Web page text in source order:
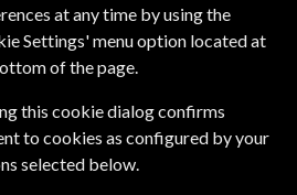
to Le Nouvel Observateur
at any time by using the
Settings' menu option located at
of the page.
this cookie dialog confirms
to cookies as configured by your
selected below.